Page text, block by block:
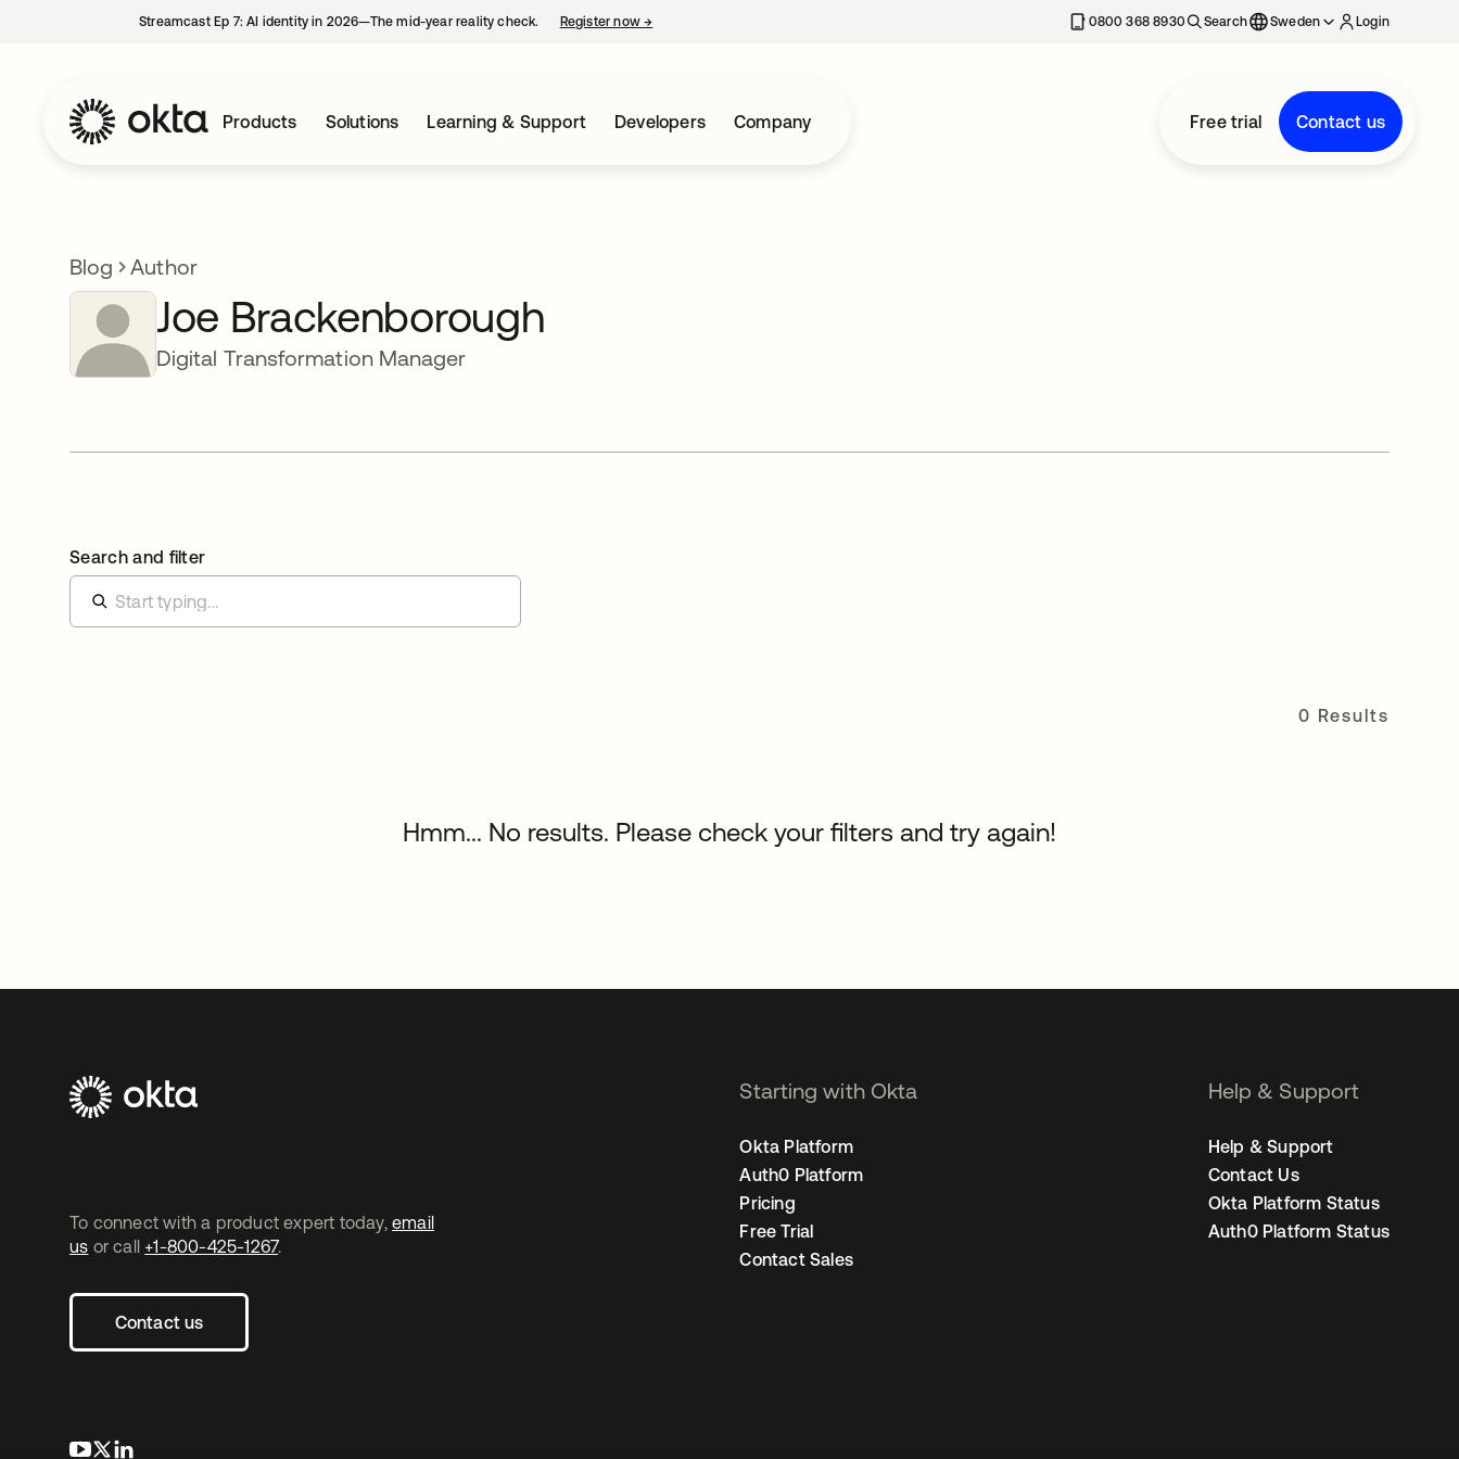
Streamcast Ep 7: AI identity in 2026—The mid-year reality check. Register now→ 0800 368 8930 Search Sweden Login
Products Solutions Learning & Support Developers Company Free trial Contact us
Blog Author
Joe Brackenborough
Digital Transformation Manager
Search and filter
0 Results
Hmm... No results. Please check your filters and try again!
To connect with a product expert today, email
us or call +1-800-425-1267.
Contact us
opens in a new tab
opens in a new tab
Starting with Okta
Okta Platform
Auth0 Platform
Pricing
Free Trial
Contact Sales
Help & Support
Help & Support
Contact Us
Okta Platform Status
Auth0 Platform Status